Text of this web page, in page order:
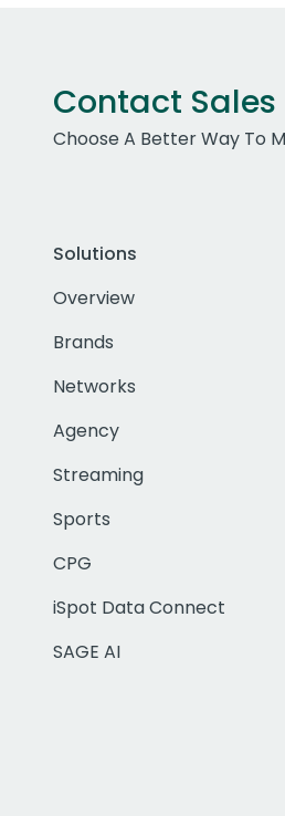
Contact Sales
Choose A Better Way To
Solutions
Overview
Brands
Networks
Agency
Streaming
Sports
CPG
iSpot Data Connect
SAGE AI